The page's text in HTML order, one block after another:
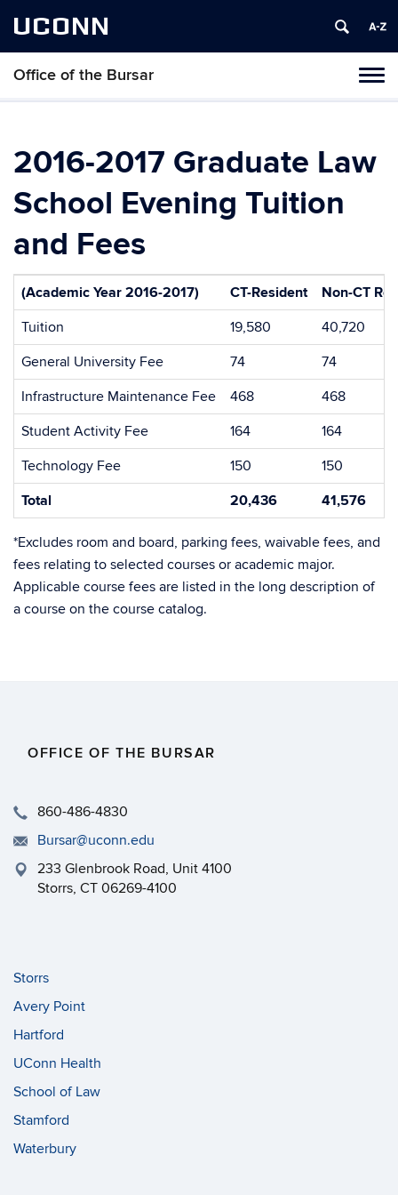
UCONN
Office of the Bursar
2016-2017 Graduate Law
School Evening Tuition
and Fees
(Academic Year 2016-2017) CT-Resident
Non-CT
Tuition
19,580
40,720
General University Fee
74
74
Infrastructure Maintenance Fee
468
468
Student Activity Fee
164
164
Technology Fee
150
150
Total
20,436 41,576
*Excludes room and board, parking fees, waivable fees, and
fees relating to selected courses or academic major.
Applicable course fees are listed in the long description of
a course on the course catalog.
OFFICE OF THE BURSAR
860-486-4830
Bursar@uconn.edu
233 Glenbrook Road, Unit 4100
Storrs, CT 06269-4100
Storrs
Avery Point
Hartford
UConn Health
School of Law
Stamford
Waterbury